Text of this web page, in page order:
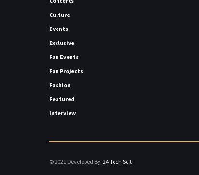
Culture
Events
Exclusive
Fan Events
Fan Projects
Fashion
Featured
Interview
© 2021 Developed By: 24 Tech Soft